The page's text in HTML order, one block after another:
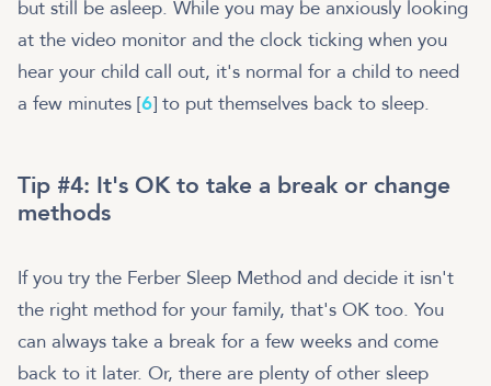
but still be asleep. While you may be anxiously looking
at the video monitor and the clock ticking when you
hear your child call out, it's normal for a child to need
a few minutes [6] to put themselves back to sleep.
Tip #4: It's OK to take a break or change
methods
If you try the Ferber Sleep Method and decide it isn't
the right method for your family, that's OK too. You
can always take a break for a few weeks and come
back to it later. Or, there are plenty of other sleep